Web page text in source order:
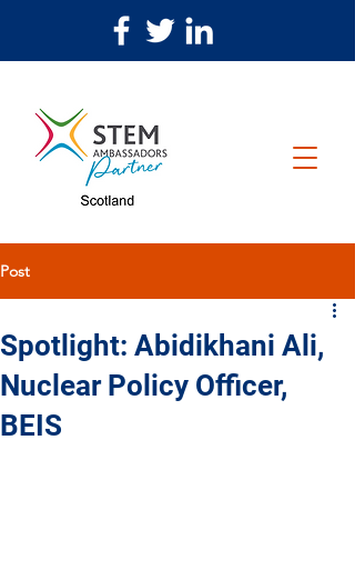
Post
Spotlight: Abidikhani Ali,
Nuclear Policy Officer,
BEIS